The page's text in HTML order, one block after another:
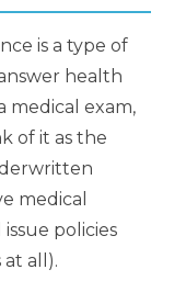
is a type of
health
medical exam,
of it as the
medical
policies
all).